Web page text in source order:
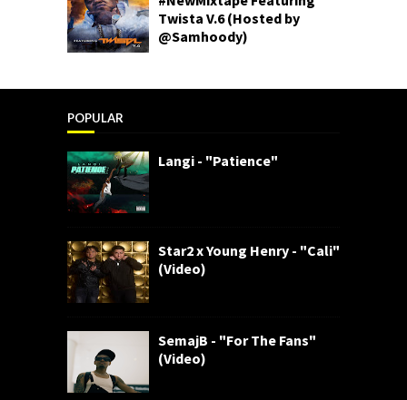
Twista V.6 (Hosted by
@Samhoody)
POPULAR
Langi - "Patience"
Star2 x Young Henry - "Cali"
(Video)
SemajB - "For The Fans"
(Video)